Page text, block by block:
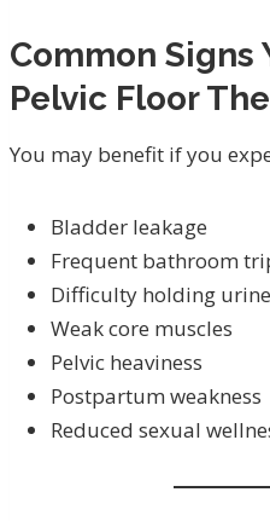
Common Signs
Pelvic Floor
You may benefit if you
Bladder leakage
Frequent bathroom
Difficulty holding urine
Weak core muscles
Pelvic heaviness
Postpartum weakness
Reduced sexual